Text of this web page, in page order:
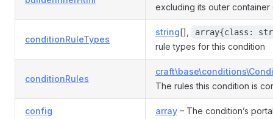
excluding its outer container
conditionRuleTypes
string[], array{class:
rule types for this condition
conditionRules
The rules this condition is
config array – The condition’s